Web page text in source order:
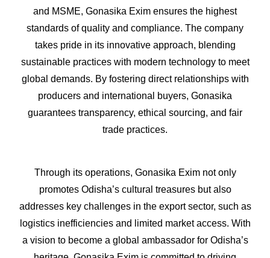
and MSME, Gonasika Exim ensures the highest
standards of quality and compliance. The company
takes pride in its innovative approach, blending
sustainable practices with modern technology to meet
global demands. By fostering direct relationships with
producers and international buyers, Gonasika
guarantees transparency, ethical sourcing, and fair
trade practices.
Through its operations, Gonasika Exim not only
promotes Odisha’s cultural treasures but also
addresses key challenges in the export sector, such as
logistics inefficiencies and limited market access. With
a vision to become a global ambassador for Odisha’s